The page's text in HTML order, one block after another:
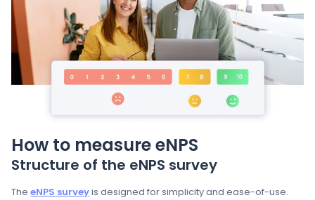
How to measure eNPS
Structure of the eNPS survey
The eNPS surveyis designed for simplicity and ease-of-use.